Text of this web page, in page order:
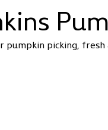
picking,